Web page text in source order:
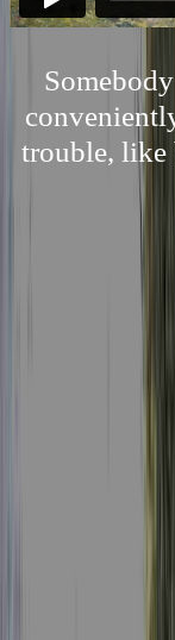
trouble, like